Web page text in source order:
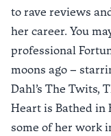
to rave reviews
her career. You
professional
moons ago –
Dahl’s The Twits,
Heart is Bathed in
some of her work